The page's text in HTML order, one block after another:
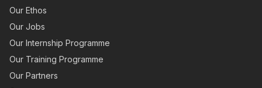
Our Ethos
Our Jobs
Our Internship Programme
Our Training Programme
Our Partners